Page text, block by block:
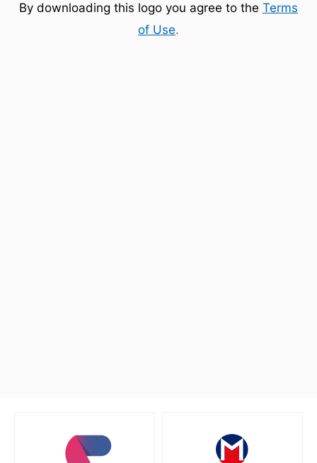
By downloading this logo you agree to the Terms
of Use.